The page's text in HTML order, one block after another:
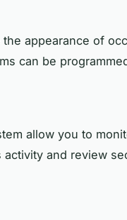
appearance of
can be
allow you to
and review